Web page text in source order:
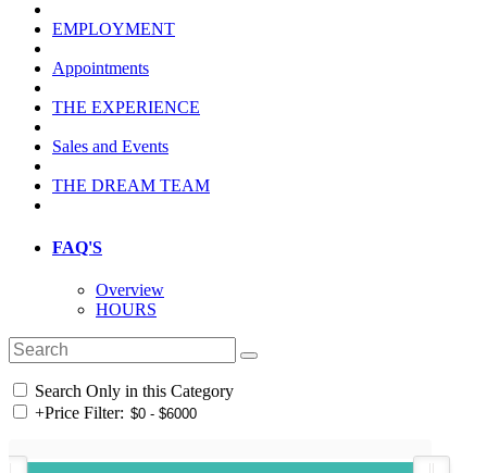
EMPLOYMENT
Appointments
THE EXPERIENCE
Sales and Events
THE DREAM TEAM
FAQ'S
Overview
HOURS
Search Only in this Category
+Price Filter: